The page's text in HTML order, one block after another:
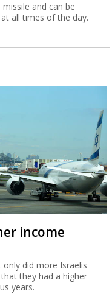
and can be
all times of the day.
income
did more Israelis
they had a higher
years.